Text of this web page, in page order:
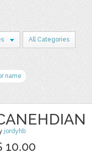
All Categories
name
jordyhb
10.00